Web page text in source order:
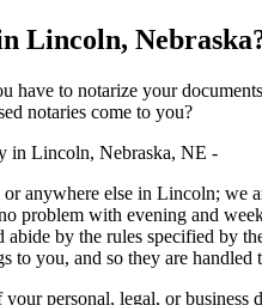
Lincoln,
to notarize your
notaries come to you?
in Lincoln, Nebraska, NE -
anywhere else in Lincoln; we
problem with evening and
abide by the rules specified by
to you, and so they are handled
personal, legal, or